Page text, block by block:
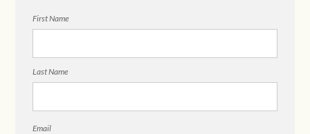
First Name
Last Name
Email